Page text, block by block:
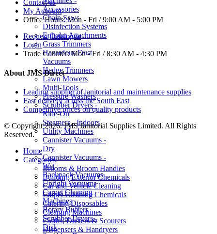
Accessories
Chain Saws
Disinfection Systems
Egholm Attachments
Grass Trimmers
Hazardous Dust
Vacuums
Hedge Trimmers
Lawn Mowers
Multi-Tools
Pressure Washers
Scrubber Dryers -
Ride-On
Steamers - Indoors
Utility Machines
Cannister Vacuums -
Dry
Cannister Vacuums -
Wet
Backpack Vacuums
Upright Vacuums
Carpet Cleaning
Machines
Rotary Buffers
Scrubber Dryers -
Disk
Contact us
My Account
Office Hours:Mon - Fri / 9:00 AM - 5:00 PM
Request Catalogue
Login
Trade Counter:Mon - Fri / 8:30 AM - 4:30 PM
About JMS Direct
Leading supplier of janitorial and maintenance supplies
Fast delivery across the South East
Competitive prices on quality products
© Copyright 2026. JMS Janitorial Supplies Limited. All Rights
Reserved.
Home
Categories
Brooms & Broom Handles
Building Exterior Chemicals
Car and Vehicle Cleaning
Carpet Cleaning Chemicals
Catering Disposables
Cleaning Machines
Cloths, Dusters & Scourers
Dispensers & Handryers